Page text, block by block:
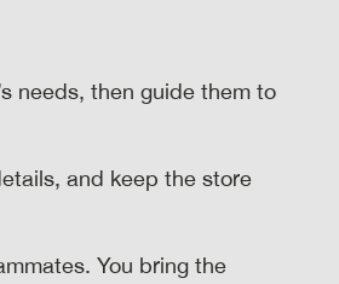
needs, then guide them to
and keep the store
You bring the